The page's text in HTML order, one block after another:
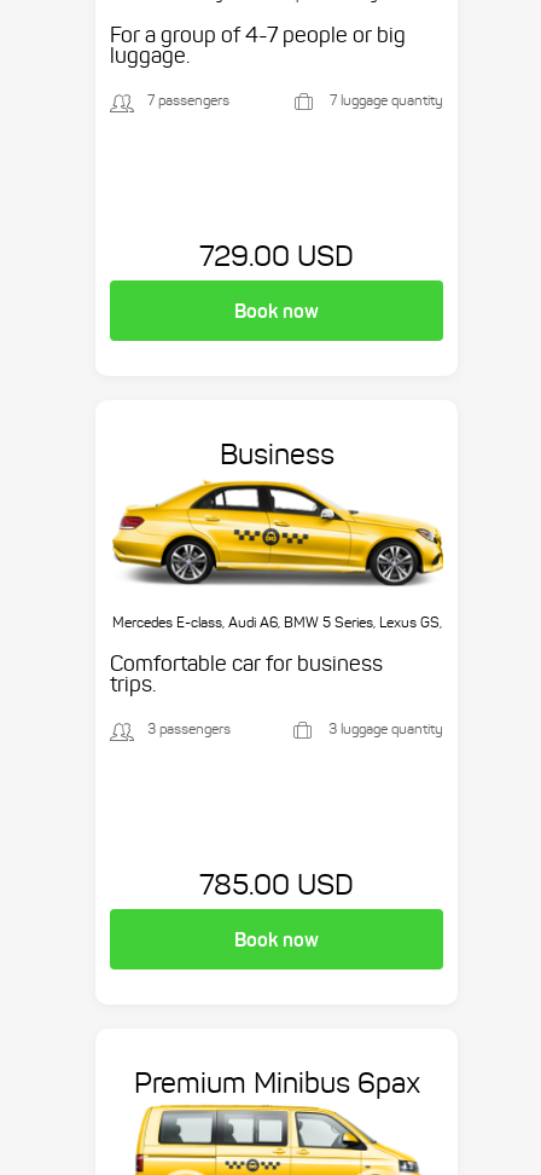
For a group of 4-7 people or big
luggage.
7 passengers 7 luggage quantity
729.00 USD
Book now
Business
Mercedes E-class, Audi A6, BMW 5 Series, Lexus GS,
Comfortable car for business
trips.
3 passengers 3 luggage quantity
785.00 USD
Book now
Premium Minibus 6pax